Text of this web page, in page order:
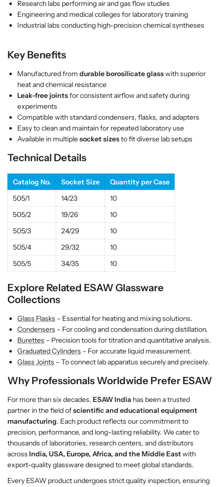
s
|
A
I
n
d
i
a
s
|
A
I
n
d
a
Research labs performing air and gas flow studies
Engineering and medical colleges for laboratory training
Industrial labs conducting high-precision chemical syntheses
Key Benefits
Manufactured from durable borosilicate glasswith superior
heat and chemical resistance
Leak-free jointsfor consistent airflow and safety during
experiments
Compatible with standard condensers, flasks, and adapters
Easy to clean and maintain for repeated laboratory use
Available in multiplesocket sizesto fit diverse lab setups
Technical Details
Catalog No. Socket Size
Quantity per Case
505/1
14/23
10
505/2
19/26
10
505/3
24/29
10
505/4
29/32
10
505/5
34/35 10
Explore Related ESAW Glassware
Collections
Glass Flasks – Essential for heating and mixing solutions.
Condensers – For cooling and condensation during distillation.
Burettes – Precision tools for titration and quantitative analysis.
Graduated Cylinders – For accurate liquid measurement.
Glass Joints – To connect lab apparatus securely and precisely.
Why Professionals Worldwide Prefer ESAW
For more than six decades, ESAW India has been a trusted
partner in the field ofscientific and educational equipment
manufacturing. Each product reflects our commitment to
precision, performance, and long-lasting reliability. We cater to
thousands of laboratories, research centers, and distributors
acrossIndia, USA, Europe, Africa, and the Middle Eastwith
export-quality glassware designed to meet global standards.
Every ESAW product undergoes strict quality inspection, ensuring